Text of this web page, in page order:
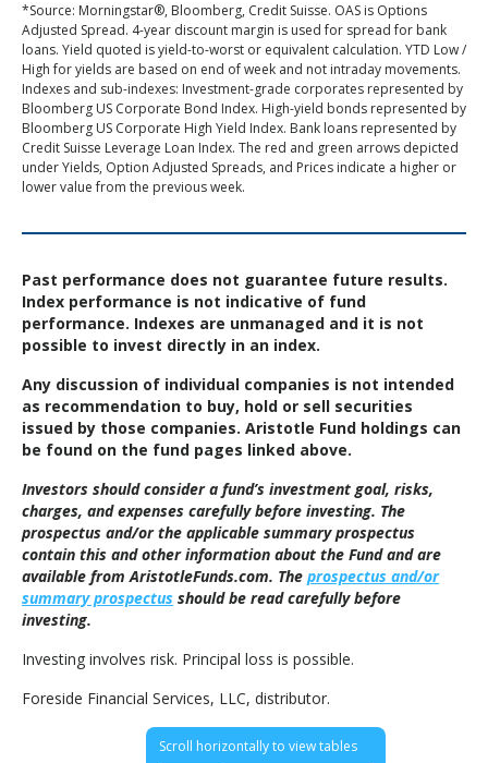
*Source: Morningstar®, Bloomberg, Credit Suisse. OAS is Options
Adjusted Spread. 4-year discount margin is used for spread for bank
loans. Yield quoted is yield-to-worst or equivalent calculation. YTD Low /
High for yields are based on end of week and not intraday movements.
Indexes and sub-indexes: Investment-grade corporates represented by
Bloomberg US Corporate Bond Index. High-yield bonds represented by
Bloomberg US Corporate High Yield Index. Bank loans represented by
Credit Suisse Leverage Loan Index. The red and green arrows depicted
under Yields, Option Adjusted Spreads, and Prices indicate a higher or
lower value from the previous week.
Past performance does not guarantee future results.
Index performance is not indicative of fund
performance. Indexes are unmanaged and it is not
possible to invest directly in an index.
Any discussion of individual companies is not intended
as recommendation to buy, hold or sell securities
issued by those companies. Aristotle Fund holdings can
be found on the fund pages linked above.
Investors should consider a fund’s investment goal, risks,
charges, and expenses carefully before investing. The
prospectus and/or the applicable summary prospectus
contain this and other information about the Fund and are
available from AristotleFunds.com. The prospectus and/or
summary prospectus should be read carefully before
investing.
Investing involves risk. Principal loss is possible.
Foreside Financial Services, LLC, distributor.
Scroll horizontally to view tables